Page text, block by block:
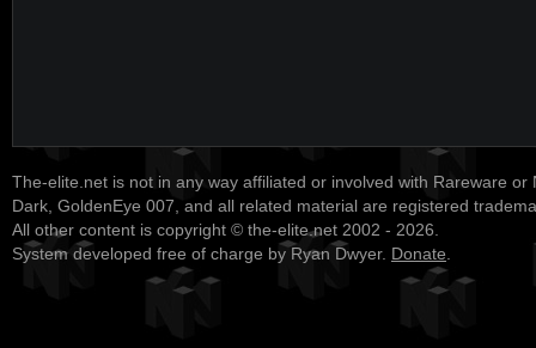
The-elite.net is not in any way affiliated or involved with Rareware or
Dark, GoldenEye 007, and all related material are registered
All other content is copyright © the-elite.net 2002 - 2026.
System developed free of charge by Ryan Dwyer. Donate.